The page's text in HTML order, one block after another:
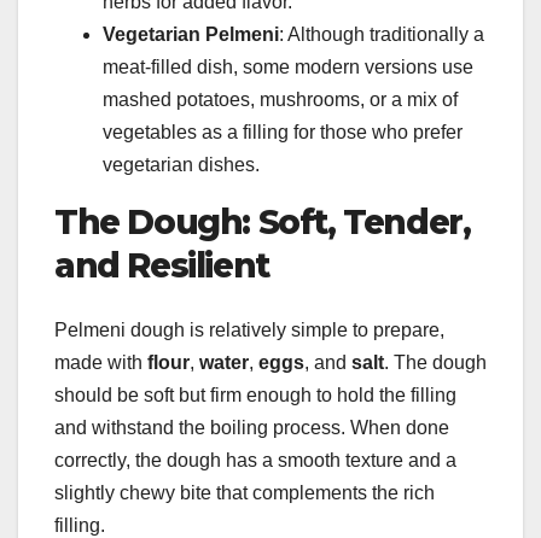
Vegetarian Pelmeni: Although traditionally a
meat-filled dish, some modern versions use
mashed potatoes, mushrooms, or a mix of
vegetables as a filling for those who prefer
vegetarian dishes.
The Dough: Soft, Tender,
and Resilient
Pelmeni dough is relatively simple to prepare,
made with flour, water, eggs, and salt. The dough
should be soft but firm enough to hold the filling
and withstand the boiling process. When done
correctly, the dough has a smooth texture and a
slightly chewy bite that complements the rich
filling.